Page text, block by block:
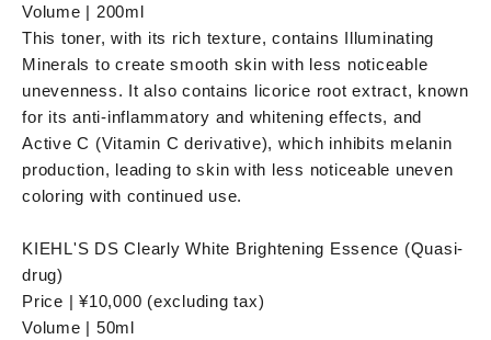
Volume | 200ml
This toner, with its rich texture, contains Illuminating
Minerals to create smooth skin with less noticeable
unevenness. It also contains licorice root extract, known
for its anti-inflammatory and whitening effects, and
Active C (Vitamin C derivative), which inhibits melanin
production, leading to skin with less noticeable uneven
coloring with continued use.
KIEHL'S DS Clearly White Brightening Essence (Quasi-
drug)
Price | ¥10,000 (excluding tax)
Volume | 50ml